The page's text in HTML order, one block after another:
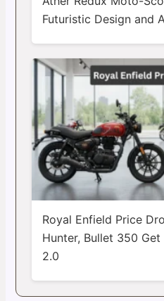
Futuristic Design and
Royal Enfield Price
Hunter, Bullet 350
2.0